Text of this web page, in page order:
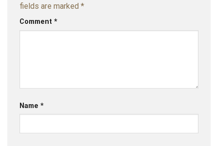
fields are marked *
Comment *
Name *